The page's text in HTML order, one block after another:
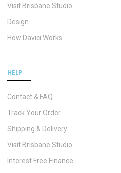
Visit Brisbane Studio
Design
How Davici Works
HELP
Contact & FAQ
Track Your Order
Shipping & Delivery
Visit Brisbane Studio
Interest Free Finance